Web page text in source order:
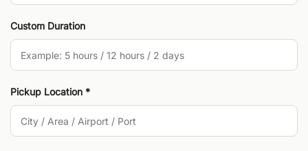
Custom Duration
Pickup Location *